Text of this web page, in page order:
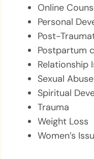
Online
Personal
Post-
Postpartum
Relationship
Sexual Abuse
Spiritual
Trauma
Weight Loss
Women’s